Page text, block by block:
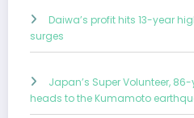
Daiwa’s profit hits 13-year
surges
Japan’s Super Volunteer,
heads to the Kumamoto